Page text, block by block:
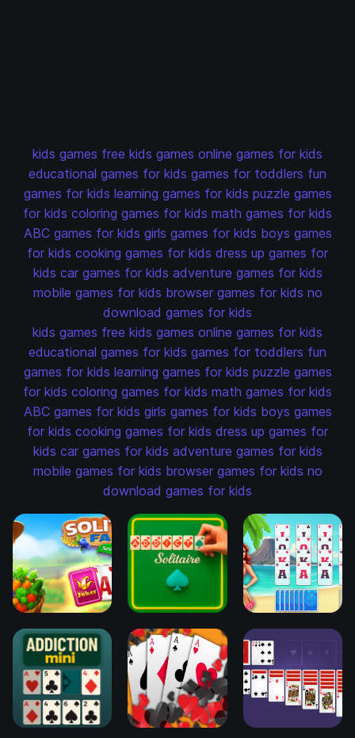
kids games free kids games online games for kids
educational games for kids games for toddlers fun
games for kids learning games for kids puzzle games
for kids coloring games for kids math games for kids
ABC games for kids girls games for kids boys games
for kids cooking games for kids dress up games for
kids car games for kids adventure games for kids
mobile games for kids browser games for kids no
download games for kids
kids games free kids games online games for kids
educational games for kids games for toddlers fun
games for kids learning games for kids puzzle games
for kids coloring games for kids math games for kids
ABC games for kids girls games for kids boys games
for kids cooking games for kids dress up games for
kids car games for kids adventure games for kids
mobile games for kids browser games for kids no
download games for kids